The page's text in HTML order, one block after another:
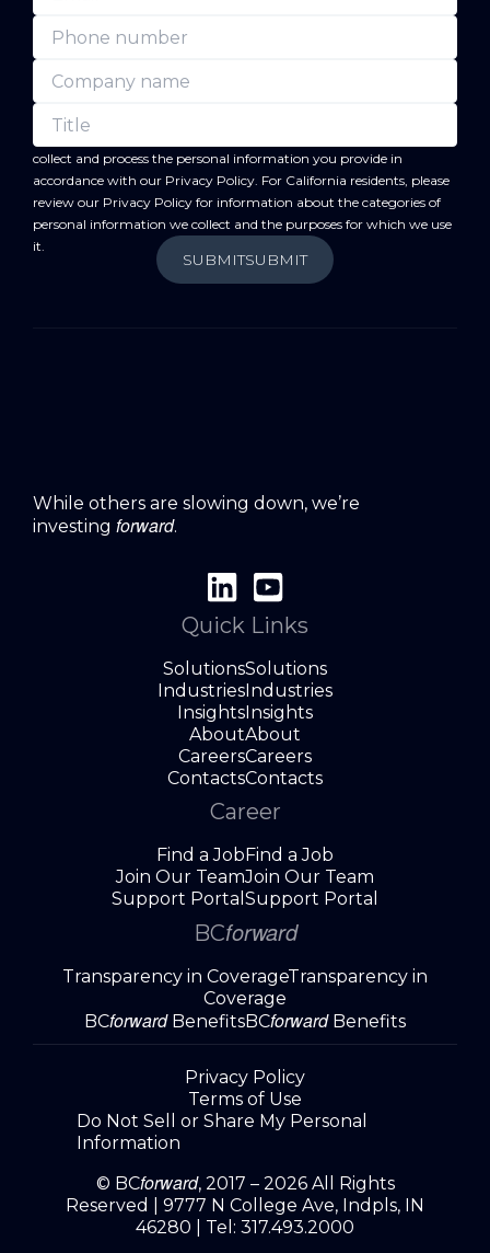
By submitting this form, you acknowledge that BC
collect and process the personal information you provide in
accordance with our Privacy Policy. For California residents, please
review our Privacy Policy for information about the categories of
personal information we collect and the purposes for which we use
it.
SUBMITSUBMIT
While others are slowing down, we’re
investing forward.
Quick Links
SolutionsSolutions
IndustriesIndustries
InsightsInsights
AboutAbout
CareersCareers
ContactsContacts
Career
Find a JobFind a Job
Join Our TeamJoin Our Team
Support Portal Support Portal
BCforward
Transparency in CoverageTransparency in
Coverage
BCforwardBenefitsBCforwardBenefits
Privacy Policy
Terms of Use
Do Not Sell or Share My Personal
Information
© BCforward, 2017 – 2026 All Rights
Reserved | 9777 N College Ave, Indpls, IN
46280 | Tel: 317.493.2000